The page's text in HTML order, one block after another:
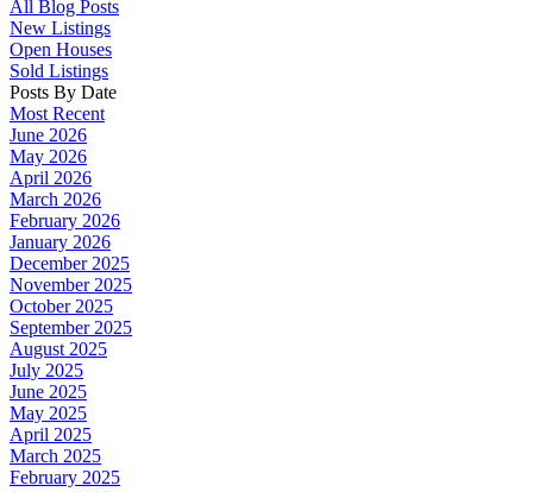
All Blog Posts
New Listings
Open Houses
Sold Listings
Posts By Date
Most Recent
June 2026
May 2026
April 2026
March 2026
February 2026
January 2026
December 2025
November 2025
October 2025
September 2025
August 2025
July 2025
June 2025
May 2025
April 2025
March 2025
February 2025